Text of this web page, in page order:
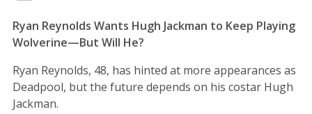
Ryan Reynolds Wants Hugh Jackman to Keep Playing
Wolverine—But Will He?
Ryan Reynolds, 48, has hinted at more appearances as
Deadpool, but the future depends on his costar Hugh
Jackman.